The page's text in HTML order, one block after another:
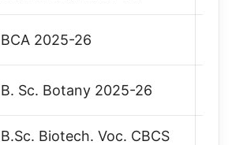
BCA 2025-26
B. Sc. Botany 2025-26
B.Sc. Biotech. Voc. CBCS